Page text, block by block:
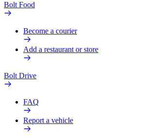
Bolt Food
Become a courier
Add a restaurant or store
Bolt Drive
FAQ
Report a vehicle